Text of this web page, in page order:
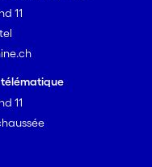
11
11